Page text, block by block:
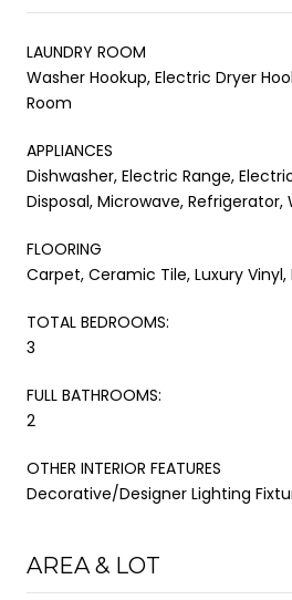
LAUNDRY ROOM
Washer Hookup, Electric Dryer
Room
APPLIANCES
Dishwasher, Electric Range,
Disposal, Microwave, Refrigerator,
FLOORING
Carpet, Ceramic Tile, Luxury Vinyl,
TOTAL BEDROOMS:
3
FULL BATHROOMS:
2
OTHER INTERIOR FEATURES
Decorative/Designer Lighting
AREA & LOT